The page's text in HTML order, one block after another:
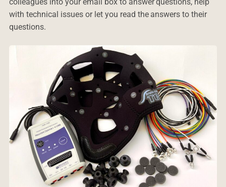
with technical issues or let you read the answers to their
questions.